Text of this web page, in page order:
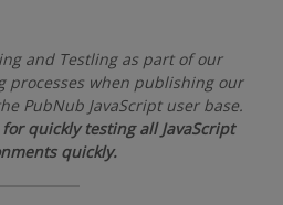
and Testling as part of our
processes when publishing our
PubNub JavaScript user base.
quickly testing all JavaScript
quickly.